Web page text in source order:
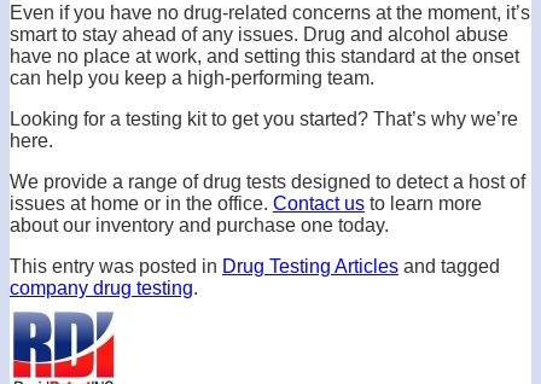
Even if you have no drug-related concerns at the moment, it’s
smart to stay ahead of any issues. Drug and alcohol abuse
have no place at work, and setting this standard at the onset
can help you keep a high-performing team.
Looking for a testing kit to get you started? That’s why we’re
here.
We provide a range of drug tests designed to detect a host of
issues at home or in the office. Contact us to learn more
about our inventory and purchase one today.
This entry was posted in Drug Testing Articles and tagged
company drug testing.